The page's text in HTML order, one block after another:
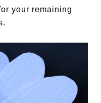
your remaining